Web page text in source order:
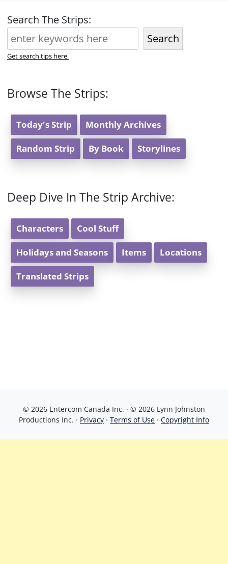
Search The Strips:
Search
Get search tips here.
Browse The Strips:
Today's Strip Monthly Archives
Random Strip By Book Storylines
Deep Dive In The Strip Archive:
Characters Cool Stuff
Holidays and Seasons Items Locations
Translated Strips
© 2026 Entercom Canada Inc. · © 2026 Lynn Johnston
Productions Inc. · Privacy · Terms of Use · Copyright Info